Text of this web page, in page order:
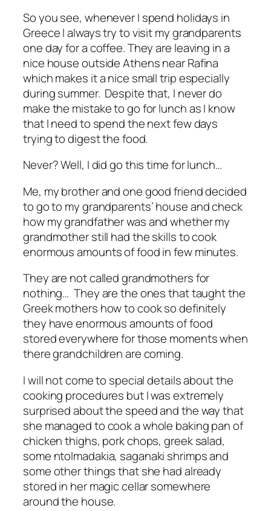
So you see, whenever I spend holidays in
Greece I always try to visit my grandparents
one day for a coffee. They are leaving in a
nice house outside Athens near Rafina
which makes it a nice small trip especially
during summer. Despite that, I never do
make the mistake to go for lunch as I know
that I need to spend the next few days
trying to digest the food.
Never? Well, I did go this time for lunch…
Me, my brother and one good friend decided
to go to my grandparents’ house and check
how my grandfather was and whether my
grandmother still had the skills to cook
enormous amounts of food in few minutes.
They are not called grandmothers for
nothing… They are the ones that taught the
Greek mothers how to cook so definitely
they have enormous amounts of food
stored everywhere for those moments when
there grandchildren are coming.
I will not come to special details about the
cooking procedures but I was extremely
surprised about the speed and the way that
she managed to cook a whole baking pan of
chicken thighs, pork chops, greek salad,
some ntolmadakia, saganaki shrimps and
some other things that she had already
stored in her magic cellar somewhere
around the house.